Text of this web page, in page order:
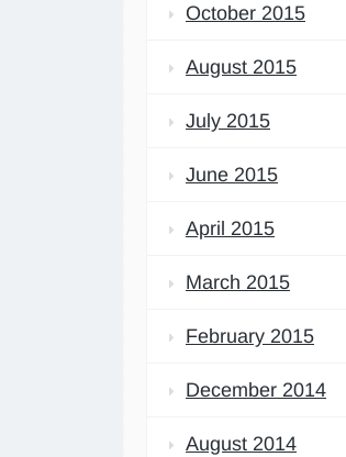
October 2015
August 2015
July 2015
June 2015
April 2015
March 2015
February 2015
December 2014
August 2014